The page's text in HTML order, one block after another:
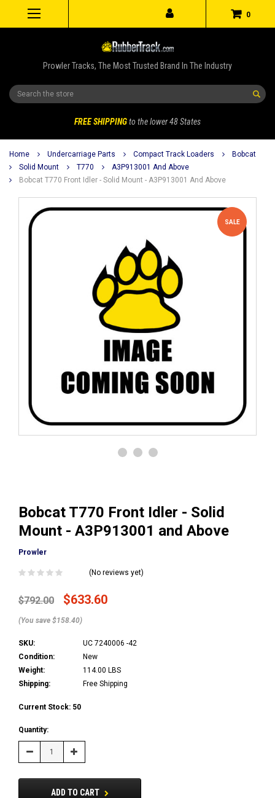
0
Prowler Tracks, The Most Trusted Brand In The Industry
Search
FREE SHIPPINGto the lower 48 States
Home Undercarriage Parts Compact Track Loaders
Bobcat
Solid Mount
T770
A3P913001 And Above
Bobcat T770 Front Idler - Solid Mount - A3P913001 And Above
SALE
Bobcat T770 Front Idler - Solid
Mount - A3P913001 and Above
Prowler
(No reviews yet)
$792.00 $633.60
(You save $158.40)
SKU:
UC 7240006 -42
Condition:
New
Weight:
114.00 LBS
Shipping:
Free Shipping
Current Stock: 50
Quantity:
Decrease Increase
Quantity:
ADD TO CART